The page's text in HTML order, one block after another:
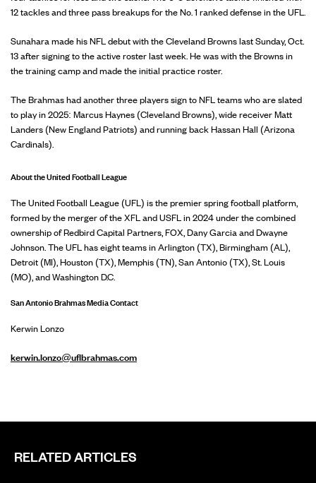
12 tackles and three pass breakups for the No. 1 ranked defense in the UFL.
Sunahara made his NFL debut with the Cleveland Browns last Sunday, Oct.
13 after signing to the active roster last week. He was with the Browns in
the training camp and made the initial practice roster.
The Brahmas had another three players sign to NFL teams who are slated
to play in 2025: Marcus Haynes (Cleveland Browns), wide receiver Matt
Landers (New England Patriots) and running back Hassan Hall (Arizona
Cardinals).
About the United Football League
The United Football League (UFL) is the premier spring football platform,
formed by the merger of the XFL and USFL in 2024 under the combined
ownership of Redbird Capital Partners, FOX, Dany Garcia and Dwayne
Johnson. The UFL has eight teams in Arlington (TX), Birmingham (AL),
Detroit (MI), Houston (TX), Memphis (TN), San Antonio (TX), St. Louis
(MO), and Washington D.C.
San Antonio Brahmas Media Contact
Kerwin Lonzo
kerwin.lonzo@uflbrahmas.com
RELATED ARTICLES